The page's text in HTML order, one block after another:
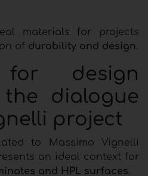
materials for projects
of durability and design.
for design
dialogue
project
to Massimo Vignelli
an ideal context for
and HPL surfaces.